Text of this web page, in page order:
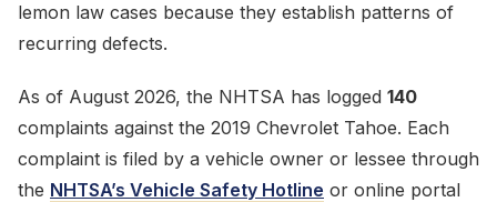
lemon law cases because they establish patterns of
recurring defects.
As of August 2026, the NHTSA has logged 140
complaints against the 2019 Chevrolet Tahoe. Each
complaint is filed by a vehicle owner or lessee through
the NHTSA’s Vehicle Safety Hotline or online portal